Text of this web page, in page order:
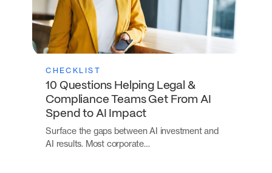
CHECKLIST
10 Questions Helping Legal &
Compliance Teams Get From AI
Spend to AI Impact
Surface the gaps between AI investment and
AI results. Most corporate…